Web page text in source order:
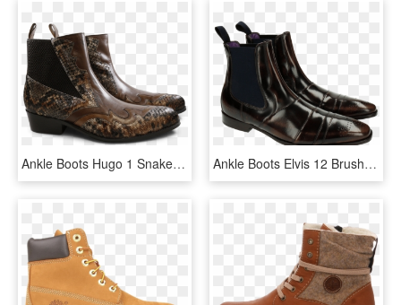
Ankle Boots Hugo 1 Snake Crust Chestnut Chestnut Elastic - Chelsea Boot, HD Png Download Ankle Boots Elvis 12 Brush Brown Elastic Navy - Chelsea Boot, HD Png Download